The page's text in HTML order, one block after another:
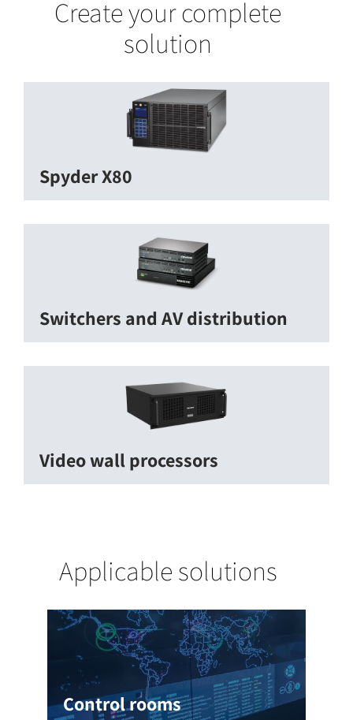
Create your complete
solution
Spyder X80
Switchers and AV distribution
Video wall processors
Applicable solutions
Control rooms